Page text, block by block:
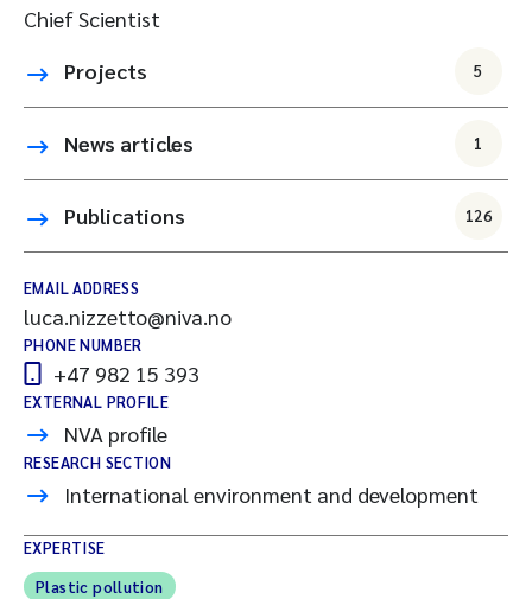
Chief Scientist
Projects
5
News articles 1
Publications 126
EMAIL ADDRESS
luca.nizzetto@niva.no
PHONE NUMBER
+47 982 15 393
EXTERNAL PROFILE
NVA profile
RESEARCH SECTION
International environment and development
EXPERTISE
Plastic pollution